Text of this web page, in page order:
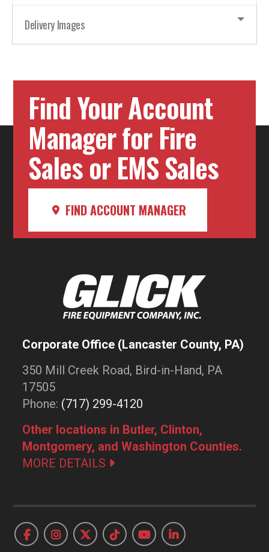
Delivery Images
Find Your Account
Manager for Fire
Sales or EMS Sales
FIND ACCOUNT MANAGER
Corporate Office (Lancaster County, PA)
350 Mill Creek Road, Bird-in-Hand, PA
17505
Phone: (717) 299-4120
Other locations in Butler, Clinton,
Montgomery, and Washington Counties.
MORE DETAILS